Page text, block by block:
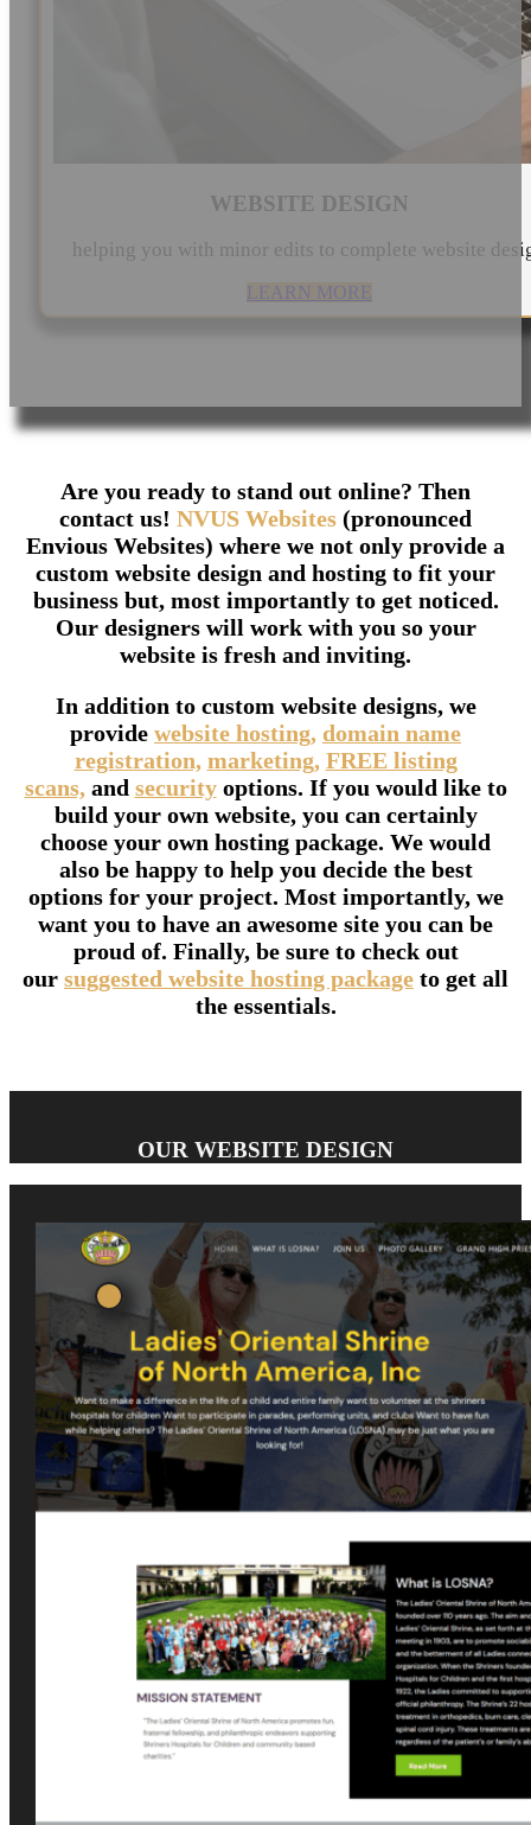
WEBSITE DESIGN
helping you with minor edits to complete website
LEARN MORE
Are you ready to stand out online? Then
contact us! NVUS Websites (pronounced
Envious Websites) where we not only provide a
custom website design and hosting to fit your
business but, most importantly to get noticed.
Our designers will work with you so your
website is fresh and inviting.
In addition to custom website designs, we
provide website hosting, domain name
registration, marketing, FREE listing
scans,and securityoptions. If you would like to
build your own website, you can certainly
choose your own hosting package. We would
also be happy to help you decide the best
options for your project. Most importantly, we
want you to have an awesome site you can be
proud of. Finally, be sure to check out
our suggested website hosting package to get all
the essentials.
OUR WEBSITE DESIGN